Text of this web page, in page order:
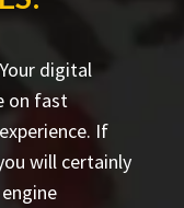
Your digital
on fast
If
will certainly